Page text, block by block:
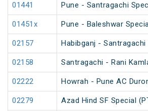
01441 Pune - Santragachi
01451x Pune - Baleshwar
02157 Habibganj -
02158 Santragachi - Rani
02222 Howrah - Pune AC
02279 Azad Hind SF Special